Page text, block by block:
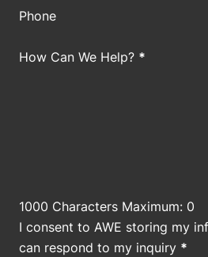
Phone
How Can We Help? *
1000 Characters Maximum: 0
I consent to AWE storing my
can respond to my inquiry *